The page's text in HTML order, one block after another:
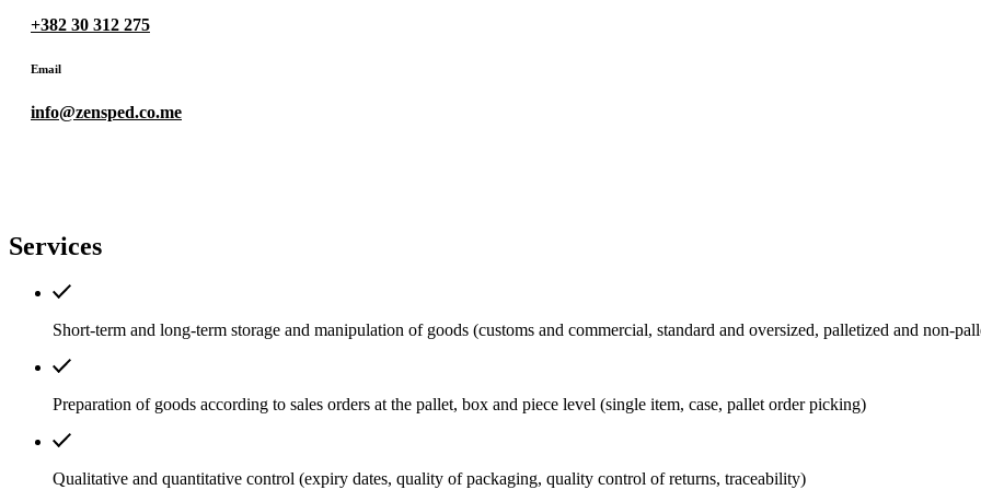
+382 30 312 275
Email
info@zensped.co.me
Services
Short-term and long-term storage and manipulation of goods (customs and commercial, standard and oversized, palletized and non-
Preparation of goods according to sales orders at the pallet, box and piece level (single item, case, pallet order picking)
Qualitative and quantitative control (expiry dates, quality of packaging, quality control of returns, traceability)